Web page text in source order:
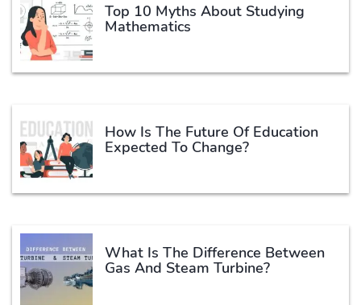
Top 10 Myths About Studying
Mathematics
How Is The Future Of Education
Expected To Change?
What Is The Difference Between
Gas And Steam Turbine?